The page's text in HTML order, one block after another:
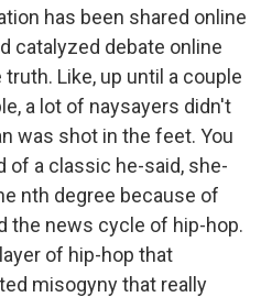
has been shared online
catalyzed debate online
Like, up until a couple
a lot of naysayers didn't
was shot in the feet. You
of a classic he-said, she-
nth degree because of
the news cycle of hip-hop.
of hip-hop that
misogyny that really